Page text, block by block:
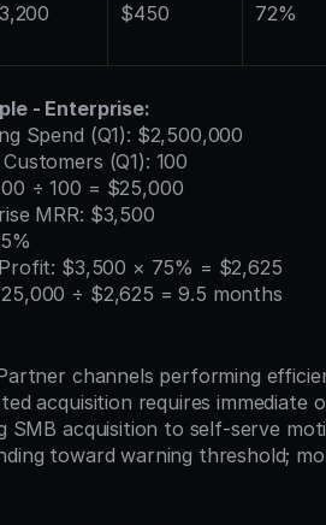
$450 72%
- Enterprise:
Spend (Q1): $2,500,000
(Q1): 100
÷ 100 = $25,000
MRR: $3,500
$3,500 × 75% = $2,625
÷ $2,625 = 9.5 months
channels performing
acquisition requires
SMB acquisition to self-serve